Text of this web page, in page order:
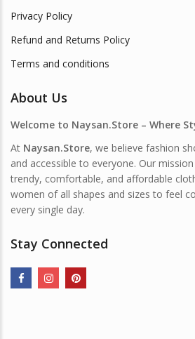
Privacy Policy
Refund and Returns Policy
Terms and conditions
About Us
Welcome to Naysan.Store – Where
At Naysan.Store, we believe fashion
and accessible to everyone. Our
trendy, comfortable, and affordable
women of all shapes and sizes to feel
every single day.
Stay Connected